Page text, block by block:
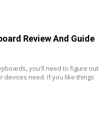
Review And Guide
you'll need to figure out
need. If you like things